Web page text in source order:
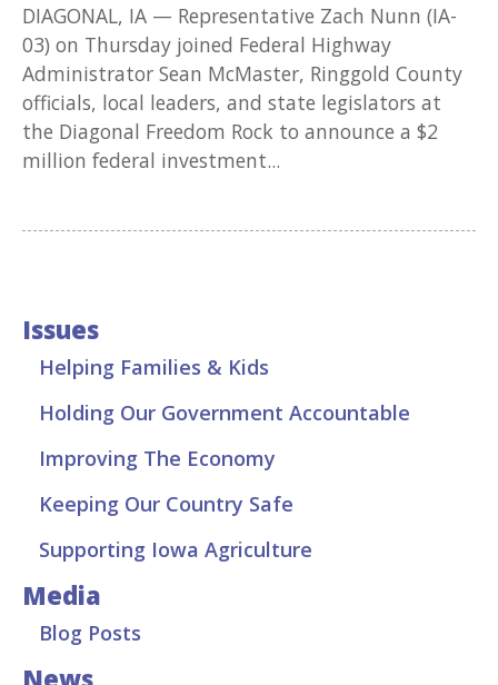
DIAGONAL, IA — Representative Zach Nunn (IA-
03) on Thursday joined Federal Highway
Administrator Sean McMaster, Ringgold County
officials, local leaders, and state legislators at
the Diagonal Freedom Rock to announce a $2
million federal investment...
Issues
Helping Families & Kids
Holding Our Government Accountable
Improving The Economy
Keeping Our Country Safe
Supporting Iowa Agriculture
Media
Blog Posts
News